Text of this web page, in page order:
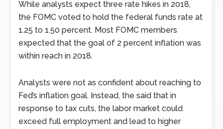
While analysts expect three rate hikes in 2018,
the FOMC voted to hold the federal funds rate at
1.25 to 1.50 percent. Most FOMC members
expected that the goal of 2 percent inflation was
within reach in 2018.
Analysts were not as confident about reaching to
Fed’s inflation goal. Instead, the said that in
response to tax cuts, the labor market could
exceed full employment and lead to higher